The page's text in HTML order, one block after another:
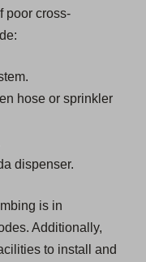
poor cross-
hose or sprinkler
dispenser.
is in
Additionally,
to install and